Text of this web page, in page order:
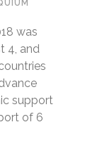
was
4, and
support
of 6